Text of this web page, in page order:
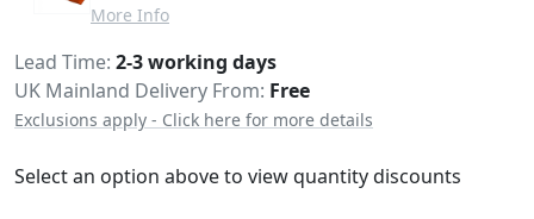
More Info
Delivery
Lead Time 2-3 working days
UK Mainland Delivery From: Free
Exclusions apply - Click here for more details
Select an option above to view quantity discounts